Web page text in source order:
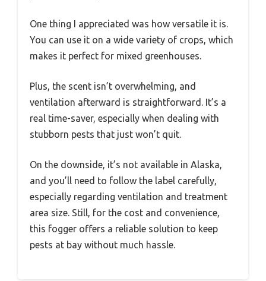
One thing I appreciated was how versatile it is.
You can use it on a wide variety of crops, which
makes it perfect for mixed greenhouses.
Plus, the scent isn’t overwhelming, and
ventilation afterward is straightforward. It’s a
real time-saver, especially when dealing with
stubborn pests that just won’t quit.
On the downside, it’s not available in Alaska,
and you’ll need to follow the label carefully,
especially regarding ventilation and treatment
area size. Still, for the cost and convenience,
this fogger offers a reliable solution to keep
pests at bay without much hassle.